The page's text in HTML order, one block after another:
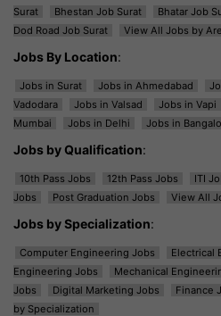
Surat
Bhestan Job Surat Bhatar Job
Dod Road Job Surat
View All Jobs by
Jobs By Location:
Jobs in Surat Jobs in Ahmedabad
Vadodara
Jobs in Valsad Jobs in Vapi
Mumbai
Jobs in Delhi Jobs in
Jobs by Qualification:
10th Pass Jobs 12th Pass Jobs ITI
Jobs
Post Graduation Jobs View All
Jobs by Specialization:
Computer Engineering Jobs Electrical
Engineering Jobs
Mechanical
Jobs
Digital Marketing Jobs Finance
by Specialization